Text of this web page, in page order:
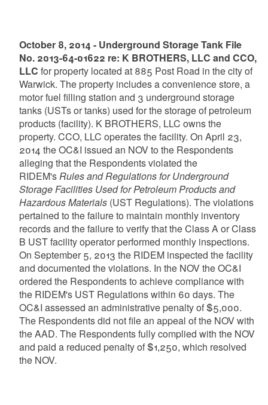
October 8, 2014 - Underground Storage Tank File
No. 2013-64-01622 re: K BROTHERS, LLC and CCO,
LLC for property located at 885 Post Road in the city of
Warwick. The property includes a convenience store, a
motor fuel filling station and 3 underground storage
tanks (USTs or tanks) used for the storage of petroleum
products (facility). K BROTHERS, LLC owns the
property. CCO, LLC operates the facility. On April 23,
2014 the OC&I issued an NOV to the Respondents
alleging that the Respondents violated the
RIDEM'sRules and Regulations for Underground
Storage Facilities Used for Petroleum Products and
Hazardous Materials(UST Regulations). The violations
pertained to the failure to maintain monthly inventory
records and the failure to verify that the Class A or Class
B UST facility operator performed monthly inspections.
On September 5, 2013 the RIDEM inspected the facility
and documented the violations. In the NOV the OC&I
ordered the Respondents to achieve compliance with
the RIDEM's UST Regulations within 60 days. The
OC&I assessed an administrative penalty of $5,000.
The Respondents did not file an appeal of the NOV with
the AAD. The Respondents fully complied with the NOV
and paid a reduced penalty of $1,250, which resolved
the NOV.